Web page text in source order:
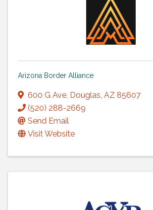
Arizona Border Alliance
600 G Ave, Douglas, AZ 85607
(520) 288-2669
Send Email
Visit Website